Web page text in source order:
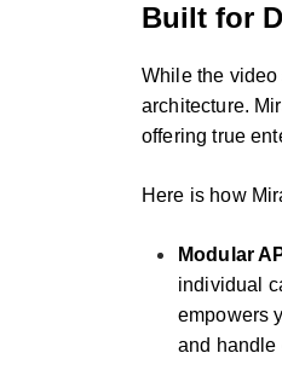
Built for
While the
architecture.
offering true
Here is how
Modular
individual
empowers
and handle